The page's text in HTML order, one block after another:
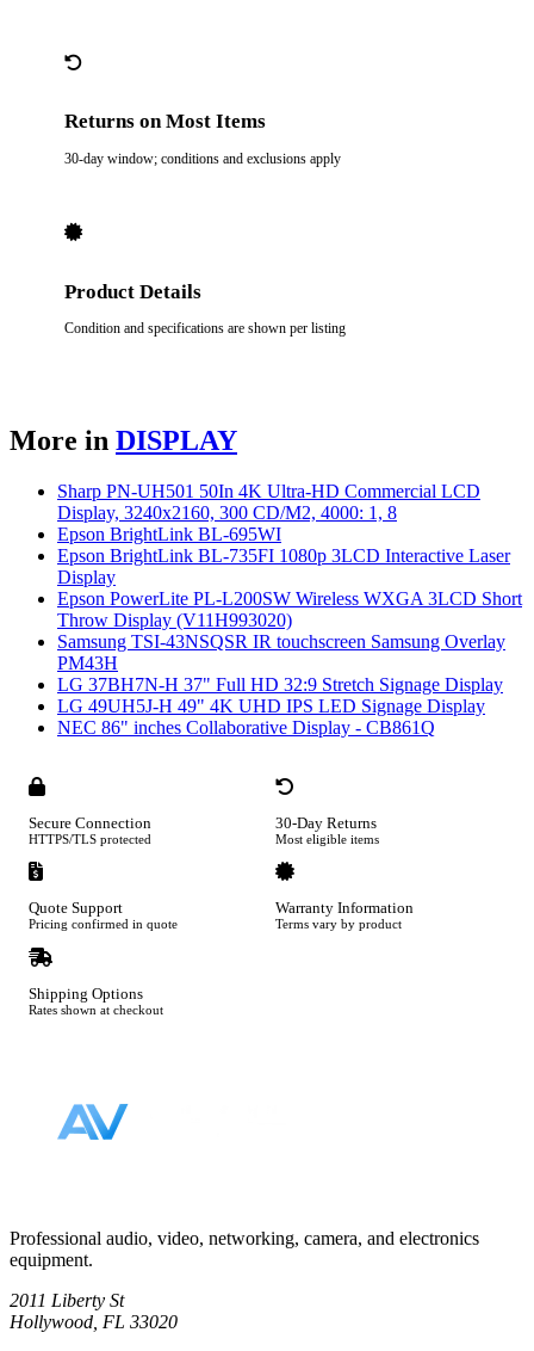
Returns on Most Items
30-day window; conditions and exclusions apply
Product Details
Condition and specifications are shown per listing
More in DISPLAY
Sharp PN-UH501 50In 4K Ultra-HD Commercial LCD
Display, 3240x2160, 300 CD/M2, 4000: 1, 8
Epson BrightLink BL-695WI
Epson BrightLink BL-735FI 1080p 3LCD Interactive Laser
Display
Epson PowerLite PL-L200SW Wireless WXGA 3LCD Short
Throw Display (V11H993020)
Samsung TSI-43NSQSR IR touchscreen Samsung Overlay
PM43H
LG 37BH7N-H 37" Full HD 32:9 Stretch Signage Display
LG 49UH5J-H 49" 4K UHD IPS LED Signage Display
NEC 86" inches Collaborative Display - CB861Q
Secure Connection
HTTPS/TLS protected
30-Day Returns
Most eligible items
Quote Support
Pricing confirmed in quote
Warranty Information
Terms vary by product
Shipping Options
Rates shown at checkout
Professional audio, video, networking, camera, and electronics
equipment.
2011 Liberty St
Hollywood, FL 33020